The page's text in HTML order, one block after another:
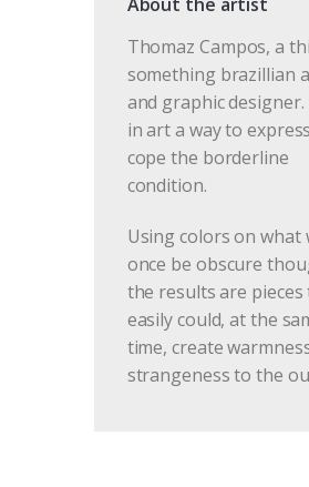
Thomaz Campos, a
something brazillian
and graphic designer.
in art a way to
cope the borderline
condition.
Using colors on what
once be obscure
the results are
easily could, at the
time, create
strangeness to the